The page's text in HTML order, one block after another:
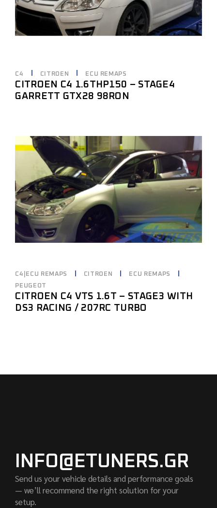
C4 CITROEN ECU REMAPS
CITROEN C4 1.6THP150 – STAGE4
GARRETT GTX28 98RON
C4|ECU REMAPS CITROEN
ECU REMAPS
PEUGEOT
CITROEN C4 VTS 1.6T – STAGE3 WITH
DS3 RACING / 207RC TURBO
INFO@ETUNERS.GR
Send us your vehicle details and performance goals
— we’ll recommend the right solution for your
setup.